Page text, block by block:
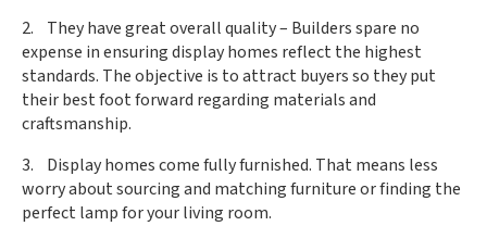
2. They have great overall quality – Builders spare no
expense in ensuring display homes reflect the highest
standards. The objective is to attract buyers so they put
their best foot forward regarding materials and
craftsmanship.
3. Display homes come fully furnished. That means less
worry about sourcing and matching furniture or finding the
perfect lamp for your living room.